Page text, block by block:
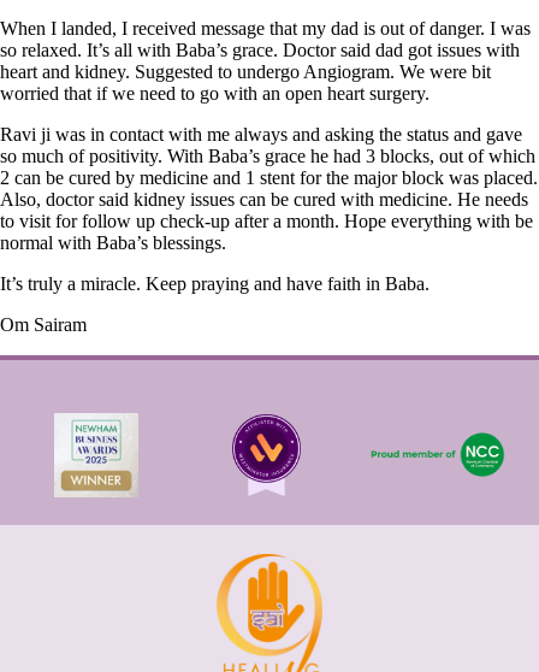
When I landed, I received message that my dad is out of danger. I was
so relaxed. It’s all with Baba’s grace. Doctor said dad got issues with
heart and kidney. Suggested to undergo Angiogram. We were bit
worried that if we need to go with an open heart surgery.
Ravi ji was in contact with me always and asking the status and gave
so much of positivity. With Baba’s grace he had 3 blocks, out of which
2 can be cured by medicine and 1 stent for the major block was placed.
Also, doctor said kidney issues can be cured with medicine. He needs
to visit for follow up check-up after a month. Hope everything with be
normal with Baba’s blessings.
It’s truly a miracle. Keep praying and have faith in Baba.
Om Sairam